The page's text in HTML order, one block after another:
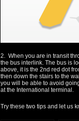
2. When you are in transit
the bus interlink. The bus is
above, it is the 2nd red dot
then down the stairs to the
you will be able to avoid
at the International terminal.
Try these two tips and let us